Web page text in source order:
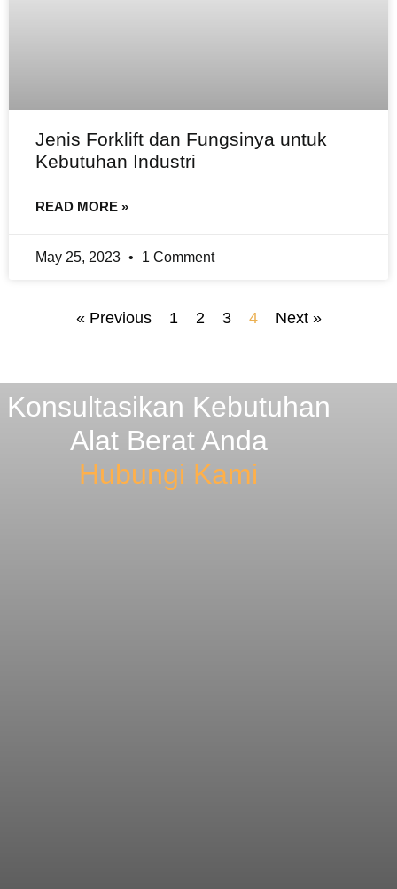
Jenis Forklift dan Fungsinya untuk
Kebutuhan Industri
READ MORE »
May 25, 2023 1 Comment
« Previous 1 2 3 4 Next »
Konsultasikan Kebutuhan
Alat Berat Anda
Hubungi Kami